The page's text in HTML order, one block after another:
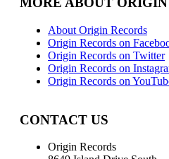
About Origin Records
Origin Records on
Origin Records on Twitter
Origin Records on
Origin Records on
CONTACT US
Origin Records